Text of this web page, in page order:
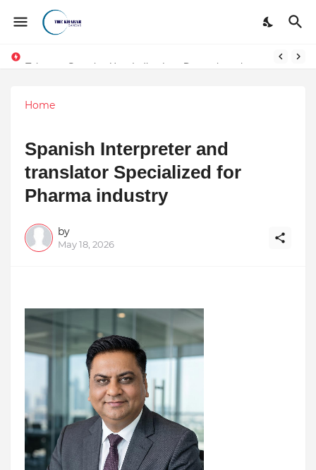
Home
Spanish Interpreter and
translator Specialized for
Pharma industry
by
May 18, 2026